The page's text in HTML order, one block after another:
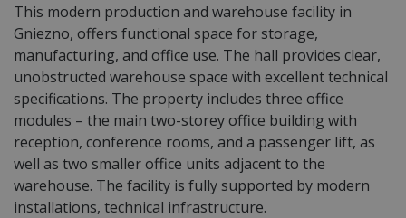
This modern production and warehouse facility in
Gniezno, offers functional space for storage,
manufacturing, and office use. The hall provides clear,
unobstructed warehouse space with excellent technical
specifications. The property includes three office
modules – the main two-storey office building with
reception, conference rooms, and a passenger lift, as
well as two smaller office units adjacent to the
warehouse. The facility is fully supported by modern
installations, technical infrastructure.